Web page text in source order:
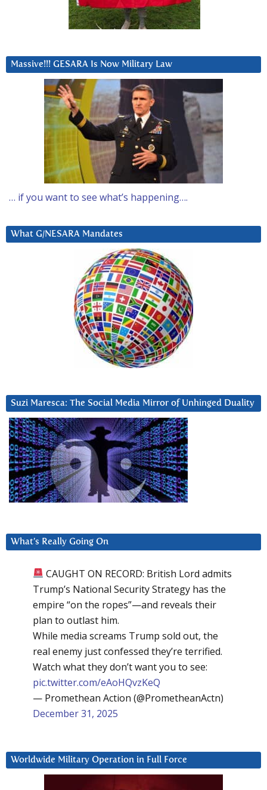
Massive!!! GESARA Is Now Military Law
… if you want to see what’s happening….
What G/NESARA Mandates
Suzi Maresca: The Social Media Mirror of Unhinged Duality
What’s Really Going On
CAUGHT ON RECORD: British Lord admits
Trump’s National Security Strategy has the
empire “on the ropes”—and reveals their
plan to outlast him.
While media screams Trump sold out, the
real enemy just confessed they’re terrified.
Watch what they don’t want you to see:
pic.twitter.com/eAoHQvzKeQ
— Promethean Action (@PrometheanActn)
December 31, 2025
Worldwide Military Operation in Full Force